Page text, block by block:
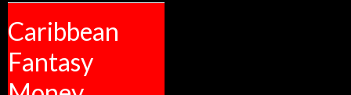
Caribbean
Fantasy